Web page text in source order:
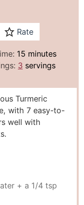
Rate
15 m
i
u
t
e
s
minutes
3 servings
Turmeric
with 7 easy-to-
well with
+ a 1/4 tsp